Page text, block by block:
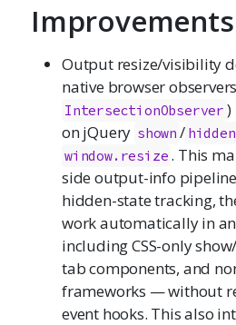
Improvements
Output resize/visibility
native browser
IntersectionObserver )
on jQuery shown / hidden
window.resize . This
side output-info
hidden-state tracking,
work automatically in
including CSS-only
tab components, and
frameworks — without
event hooks. This also